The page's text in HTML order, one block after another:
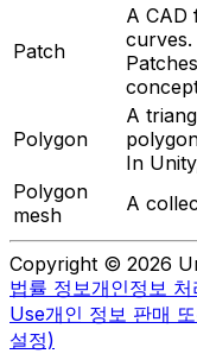
Patch
A CAD
curves.
Polygon
A
In
Polygon
mesh
A
Copyright © 2026
법률 정보개인정보 처
Use개인 정보 판매
설정)